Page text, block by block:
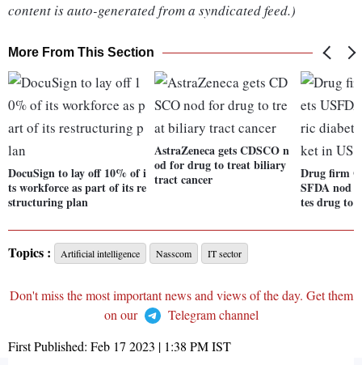
content is auto-generated from a syndicated feed.)
More From This Section
DocuSign to lay off 10% of i
ts workforce as part of its re
structuring plan
AstraZeneca gets CDSCO n
od for drug to treat biliary
tract cancer
Drug firm
SFDA nod
tes drug to
Topics : Artificial intelligence Nasscom IT sector
Don't miss the most important news and views of the day. Get them
on our
Telegram channel
First Published: Feb 17 2023 | 1:38 PMIST